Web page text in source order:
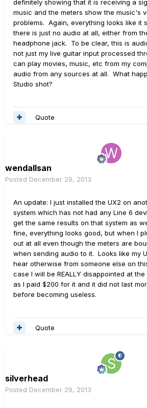
definitely showing that it is receiving a
music and the meters show the music's
problems. Again, everything looks like it
there is just no audio at all, either from
headphone jack. To be clear, this is
not just my live guitar input processed
can play movies, music, etc from my
audio from any sources at all. What
Studio shot?
Quote
wendallsan
Posted December 29, 2013
An update: I just installed the UX2 on
system which has not had any Line 6
get the same results on that system as
fine, everything looks good, but when I
out at all even though the meters are
when sending audio to it. Looks like my
hear otherwise from someone else on
case I will be REALLY disappointed at
as I paid $200 for it and it did not last
before becoming useless.
Quote
silverhead
Posted December 29, 2013